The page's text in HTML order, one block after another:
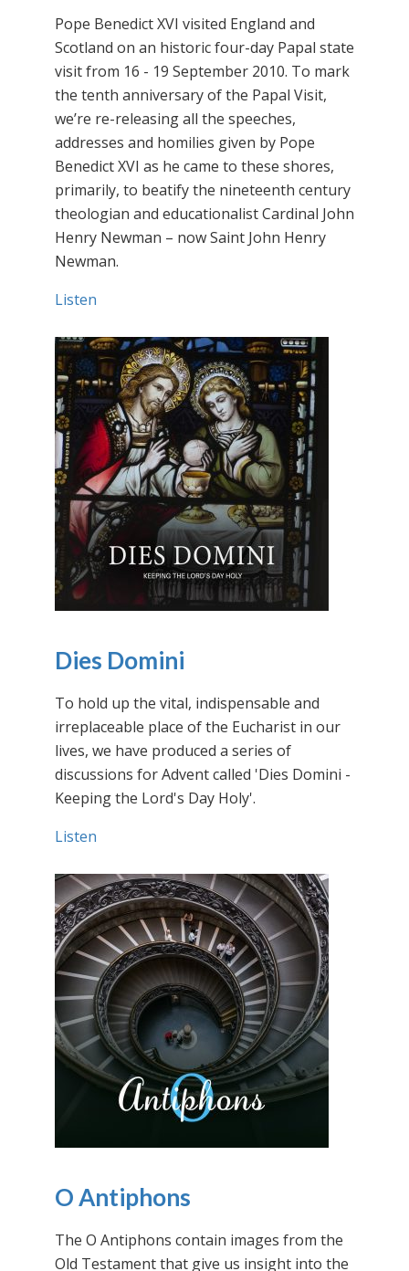
Pope Benedict XVI visited England and
Scotland on an historic four-day Papal state
visit from 16 - 19 September 2010. To mark
the tenth anniversary of the Papal Visit,
we’re re-releasing all the speeches,
addresses and homilies given by Pope
Benedict XVI as he came to these shores,
primarily, to beatify the nineteenth century
theologian and educationalist Cardinal John
Henry Newman – now Saint John Henry
Newman.
Listen
Dies Domini
To hold up the vital, indispensable and
irreplaceable place of the Eucharist in our
lives, we have produced a series of
discussions for Advent called 'Dies Domini -
Keeping the Lord's Day Holy'.
Listen
O Antiphons
The O Antiphons contain images from the
Old Testament that give us insight into the